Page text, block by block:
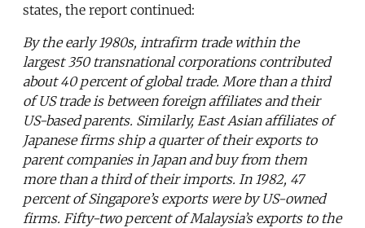
states, the report continued:
By the early 1980s, intrafirm trade within the
largest 350 transnational corporations contributed
about 40 percent of global trade. More than a third
of US trade is between foreign affiliates and their
US-based parents. Similarly, East Asian affiliates of
Japanese firms ship a quarter of their exports to
parent companies in Japan and buy from them
more than a third of their imports. In 1982, 47
percent of Singapore’s exports were by US-owned
firms. Fifty-two percent of Malaysia’s exports to the